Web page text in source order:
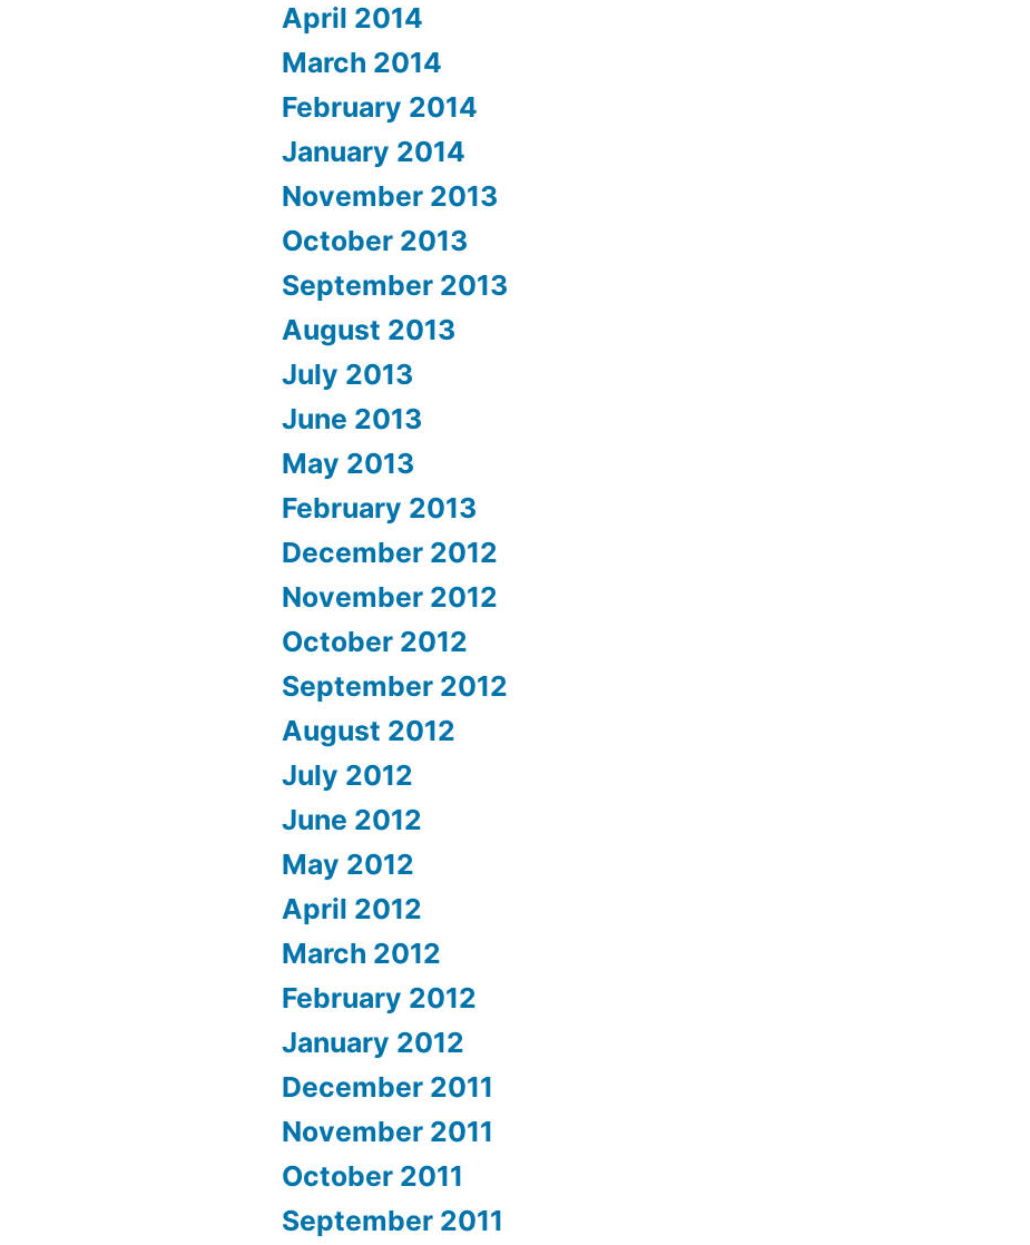
April 2014
March 2014
February 2014
January 2014
November 2013
October 2013
September 2013
August 2013
July 2013
June 2013
May 2013
February 2013
December 2012
November 2012
October 2012
September 2012
August 2012
July 2012
June 2012
May 2012
April 2012
March 2012
February 2012
January 2012
December 2011
November 2011
October 2011
September 2011